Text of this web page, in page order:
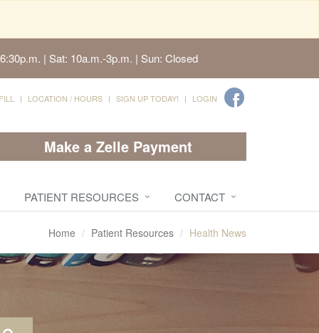
| Sat: 10a.m.-3p.m. | Sun: Closed
LOCATION / HOURS SIGN UP TODAY! LOGIN
Make a Zelle Payment
PATIENT RESOURCES CONTACT
Home Patient Resources Health News